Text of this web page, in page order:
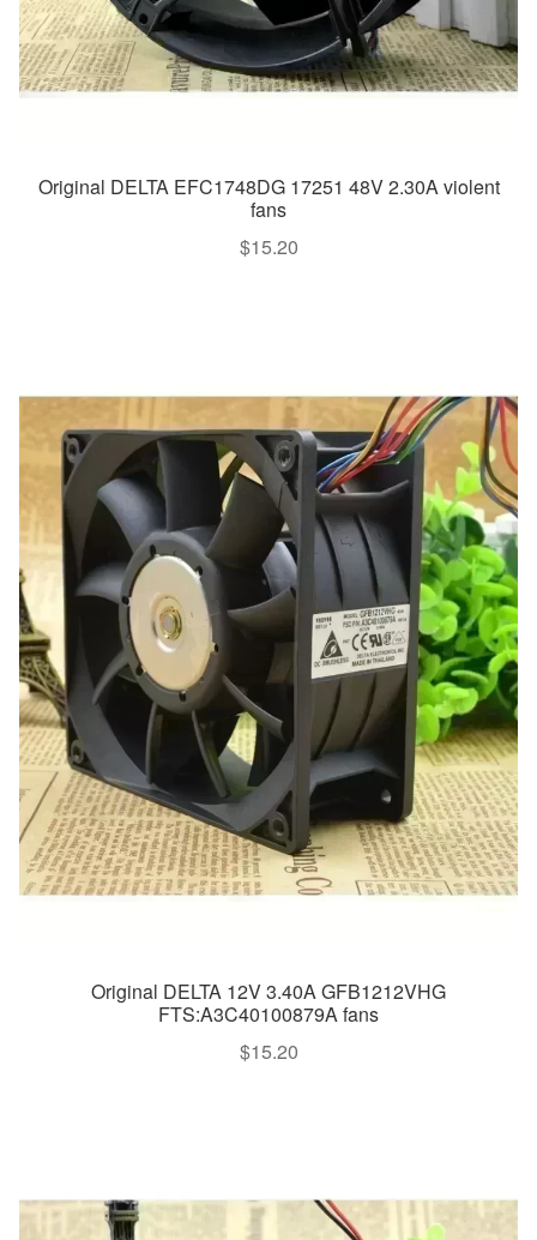
Original DELTA EFC1748DG 17251 48V 2.30A violent
fans
$15.20
Original DELTA 12V 3.40A GFB1212VHG
FTS:A3C40100879A fans
$15.20